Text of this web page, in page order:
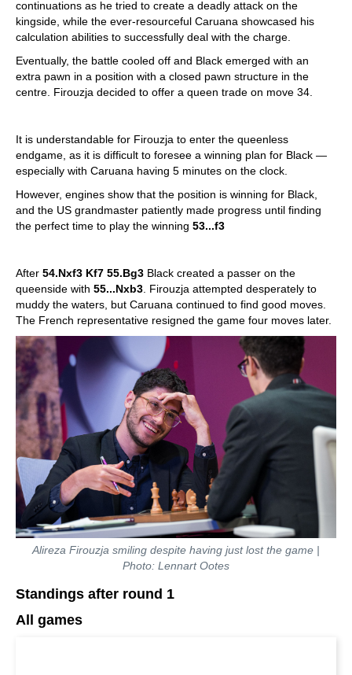
continuations as he tried to create a deadly attack on the
kingside, while the ever-resourceful Caruana showcased his
calculation abilities to successfully deal with the charge.
Eventually, the battle cooled off and Black emerged with an
extra pawn in a position with a closed pawn structure in the
centre. Firouzja decided to offer a queen trade on move 34.
It is understandable for Firouzja to enter the queenless
endgame, as it is difficult to foresee a winning plan for Black —
especially with Caruana having 5 minutes on the clock.
However, engines show that the position is winning for Black,
and the US grandmaster patiently made progress until finding
the perfect time to play the winning 53...f3
After 54.Nxf3 Kf7 55.Bg3 Black created a passer on the
queenside with 55...Nxb3. Firouzja attempted desperately to
muddy the waters, but Caruana continued to find good moves.
The French representative resigned the game four moves later.
Alireza Firouzja smiling despite having just lost the game |
Photo: Lennart Ootes
Standings after round 1
All games